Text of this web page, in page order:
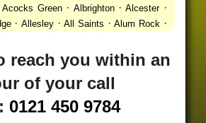
Acocks Green· Albrighton·Alcester·
· Allesley·All Saints ·Alum Rock ·
· Aston· Aston Triangle ·Austin
Balsall Common · ·
·Barston ·Bartley Green
Bath·Bearwood·Beechdale
· ·
reach you within an
of your call
0121 450 9784